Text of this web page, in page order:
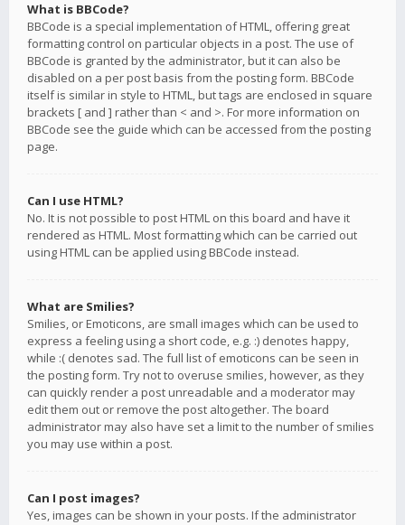
What is BBCode?
BBCode is a special implementation of HTML, offering great
formatting control on particular objects in a post. The use of
BBCode is granted by the administrator, but it can also be
disabled on a per post basis from the posting form. BBCode
itself is similar in style to HTML, but tags are enclosed in square
brackets [ and ] rather than < and >. For more information on
BBCode see the guide which can be accessed from the posting
page.
Can I use HTML?
No. It is not possible to post HTML on this board and have it
rendered as HTML. Most formatting which can be carried out
using HTML can be applied using BBCode instead.
What are Smilies?
Smilies, or Emoticons, are small images which can be used to
express a feeling using a short code, e.g. :) denotes happy,
while :( denotes sad. The full list of emoticons can be seen in
the posting form. Try not to overuse smilies, however, as they
can quickly render a post unreadable and a moderator may
edit them out or remove the post altogether. The board
administrator may also have set a limit to the number of smilies
you may use within a post.
Can I post images?
Yes, images can be shown in your posts. If the administrator